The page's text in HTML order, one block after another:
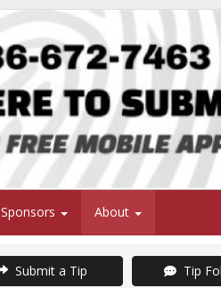
Sponsors About
Submit a Tip Tip